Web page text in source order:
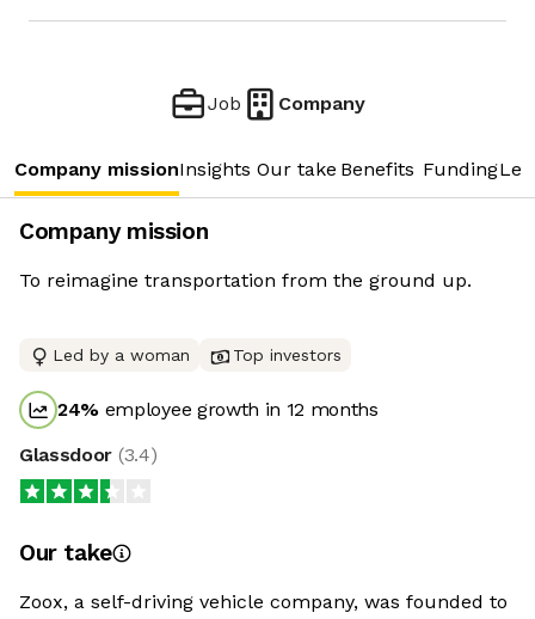
Job Company
Company missionInsights Our take Benefits Funding
Company mission
To reimagine transportation from the ground up.
Led by a woman Top investors
24% employee growth in 12 months
Glassdoor (3.4)
Our take
Zoox, a self-driving vehicle company, was founded to